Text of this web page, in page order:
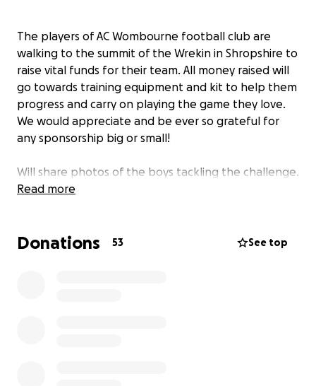
The players of AC Wombourne football club are
walking to the summit of the Wrekin in Shropshire to
raise vital funds for their team. All money raised will
go towards training equipment and kit to help them
progress and carry on playing the game they love.
We would appreciate and be ever so grateful for
any sponsorship big or small!
Will share photos of the boys tackling the challenge.
Read more
Donations 53 See top